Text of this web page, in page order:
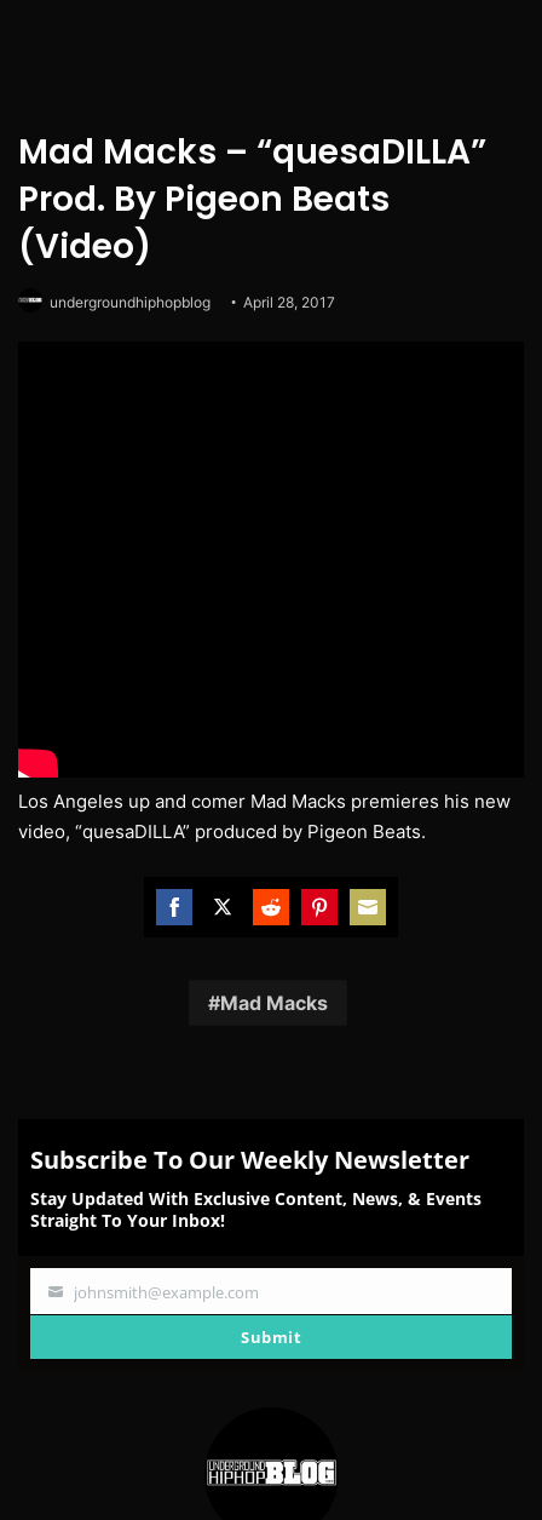
Mad Macks – “quesaDILLA”
Prod. By Pigeon Beats
(Video)
undergroundhiphopblog April 28, 2017
Los Angeles up and comer Mad Macks premieres his new
video, “quesaDILLA” produced by Pigeon Beats.
Facebook
TwitterRedditPinterest
Mad Macks
Subscribe To Our Weekly Newsletter
Stay Updated With Exclusive Content, News, & Events
Straight To Your Inbox!
Your
johnsmith@example.com
Submit